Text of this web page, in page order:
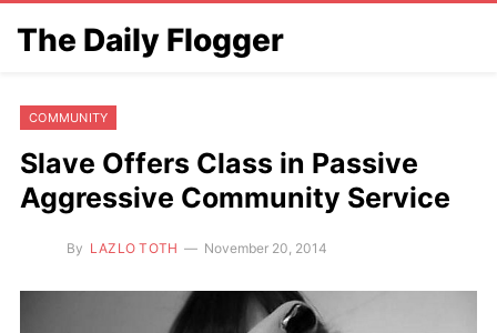
The Daily Flogger
COMMUNITY
Slave Offers Class in Passive
Aggressive Community Service
By LAZLO TOTH November 20, 2014